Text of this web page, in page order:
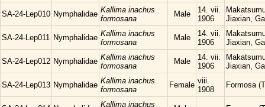
SA-24-Lep010 Nymphalidae Kallima inachus
formosana
Male
14. vii.
1906
Jiaxian,
SA-24-Lep011 Nymphalidae Kallima inachus
formosana
Male
14. vii.
1906
Jiaxian,
SA-24-Lep012 Nymphalidae Kallima inachus
formosana
Male
14. vii.
1906
Jiaxian,
SA-24-Lep013 Nymphalidae Kallima inachus
formosana
Female viii.
1908
Formosa
Kallima inachus